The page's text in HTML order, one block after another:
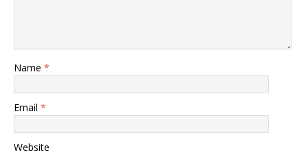
Name *
Email *
Website